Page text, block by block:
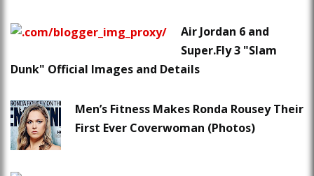
Air Jordan 6 and
Super.Fly 3 "Slam
Dunk" Official Images and Details
Men’s Fitness Makes Ronda Rousey Their
First Ever Coverwoman (Photos)